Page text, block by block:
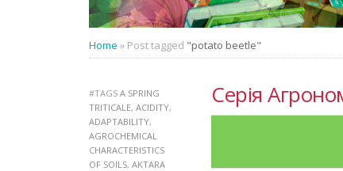
Home » Post tagged "potato beetle"
#TAGS A SPRING
TRITICALE, ACIDITY,
ADAPTABILITY,
AGROCHEMICAL
CHARACTERISTICS
OF SOILS, AKTARA
Серія